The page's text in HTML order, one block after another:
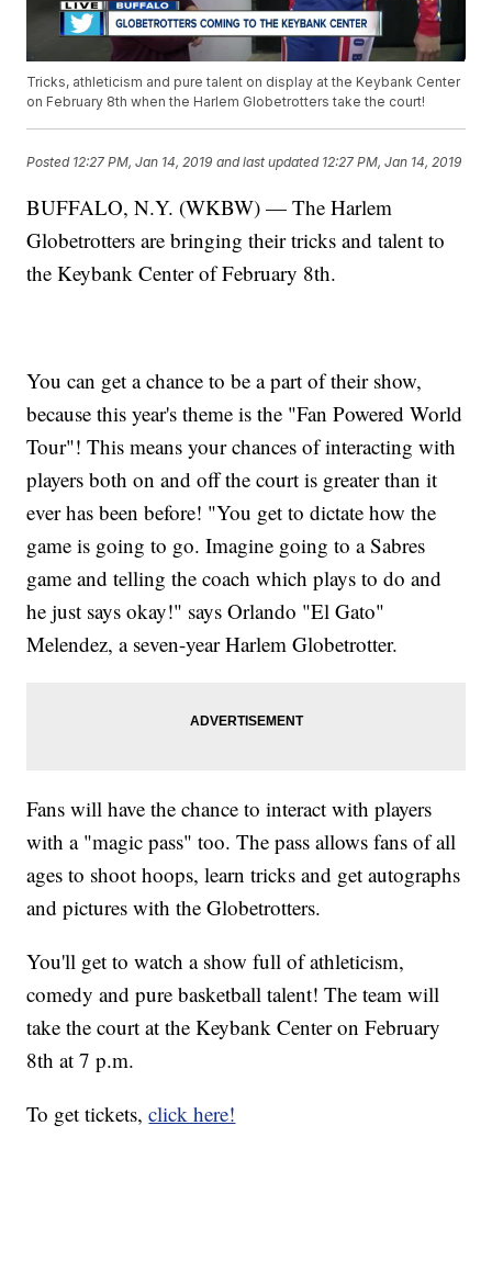
Tricks, athleticism and pure talent on display at the Keybank Center
on February 8th when the Harlem Globetrotters take the court!
Posted 12:27 PM, Jan 14, 2019 and last updated 12:27 PM, Jan 14, 2019
BUFFALO, N.Y. (WKBW) — The Harlem
Globetrotters are bringing their tricks and talent to
the Keybank Center of February 8th.
You can get a chance to be a part of their show,
because this year's theme is the "Fan Powered World
Tour"! This means your chances of interacting with
players both on and off the court is greater than it
ever has been before! "You get to dictate how the
game is going to go. Imagine going to a Sabres
game and telling the coach which plays to do and
he just says okay!" says Orlando "El Gato"
Melendez, a seven-year Harlem Globetrotter.
Fans will have the chance to interact with players
with a "magic pass" too. The pass allows fans of all
ages to shoot hoops, learn tricks and get autographs
and pictures with the Globetrotters.
You'll get to watch a show full of athleticism,
comedy and pure basketball talent! The team will
take the court at the Keybank Center on February
8th at 7 p.m.
To get tickets,click here!